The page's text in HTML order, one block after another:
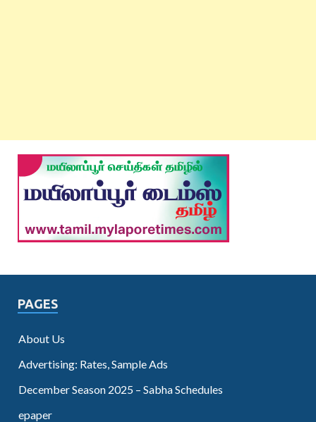
PAGES
About Us
Advertising: Rates, Sample Ads
December Season 2025 – Sabha Schedules
epaper